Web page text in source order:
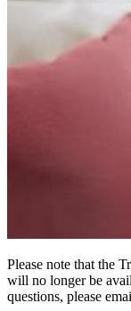
Please note that the
will no longer be
questions, please